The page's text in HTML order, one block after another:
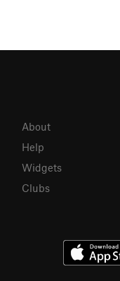
About
Help
Widgets
Clubs